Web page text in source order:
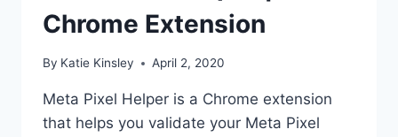
Chrome Extension
By Katie Kinsley April 2, 2020
Meta Pixel Helper is a Chrome extension
that helps you validate your Meta Pixel